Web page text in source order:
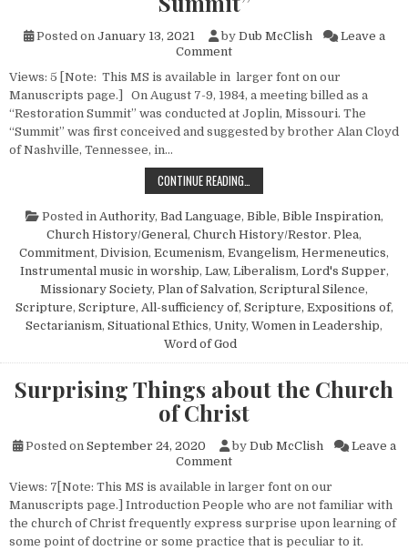
Posted on January 13, 2021 by Dub McClish
Leave a
Commenton Reflections on the
Views: 5 [Note: This MS is available in larger font on our
Manuscripts page.] On August 7-9, 1984, a meeting billed as a
“Restoration Summit” was conducted at Joplin, Missouri. The
“Summit” was first conceived and suggested by brother Alan Cloyd
of Nashville, Tennessee, in…
CONTINUE READING…
Posted in Authority, Bad Language, Bible, Bible Inspiration,
Church History/General , Church History/Restor. Plea,
Commitment, Division, Ecumenism, Evangelism, Hermeneutics,
Instrumental music in worship, Law, Liberalism, Lord's Supper,
Missionary Society, Plan of Salvation, Scriptural Silence,
Scripture, Scripture, All-sufficiency of, Scripture, Expositions of,
Sectarianism, Situational Ethics, Unity, Women in Leadership,
Word of God
Surprising Things about the Church
of Christ
Posted on September 24, 2020 by Dub McClish
Leave a
Commenton Surprising Things about
Views: 7[Note: This MS is available in larger font on our
Manuscripts page.] Introduction People who are not familiar with
the church of Christ frequently express surprise upon learning of
some point of doctrine or some practice that is peculiar to it.